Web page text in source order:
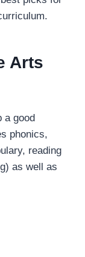
Arts
a good
phonics,
reading
as well as